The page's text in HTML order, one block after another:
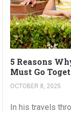
5 Reasons
Must Go
OCTOBER 8, 2025
In his travels